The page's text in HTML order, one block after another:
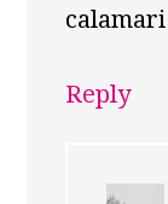
Reply